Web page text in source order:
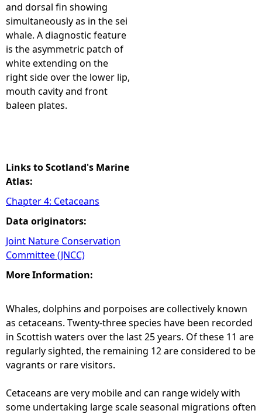
and dorsal fin showing
simultaneously as in the sei
whale. A diagnostic feature
is the asymmetric patch of
white extending on the
right side over the lower lip,
mouth cavity and front
baleen plates.
Links to Scotland's Marine
Atlas:
Chapter 4: Cetaceans
Data originators:
Joint Nature Conservation
Committee (JNCC)
More Information:
Whales, dolphins and porpoises are collectively known
as cetaceans. Twenty-three species have been recorded
in Scottish waters over the last 25 years. Of these 11 are
regularly sighted, the remaining 12 are considered to be
vagrants or rare visitors.
Cetaceans are very mobile and can range widely with
some undertaking large scale seasonal migrations often